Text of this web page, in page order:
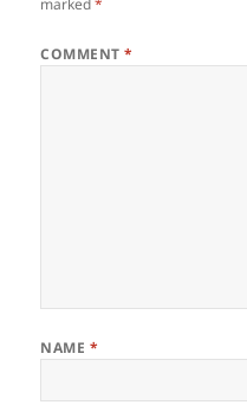
COMMENT*
NAME *